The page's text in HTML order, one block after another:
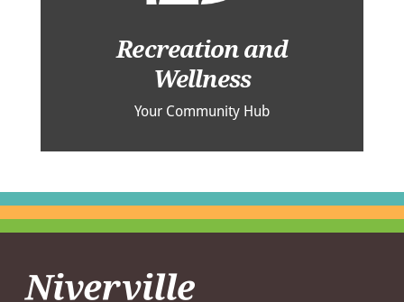
Recreation and
Wellness
Your Community Hub